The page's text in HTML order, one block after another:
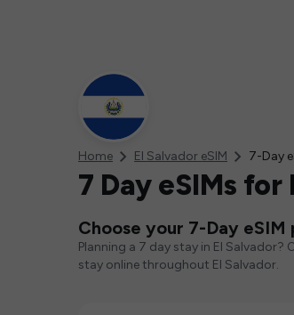
Home El Salvador eSIM 7-Day
7 Day eSIMs for
Choose your 7-Day eSIM
Planning a 7 day stay in El
stay online throughout El Salvador.